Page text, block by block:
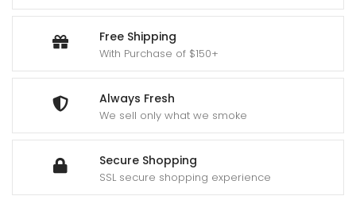
Free Shipping
With Purchase of $150+
Always Fresh
We sell only what we smoke
Secure Shopping
SSL secure shopping experience